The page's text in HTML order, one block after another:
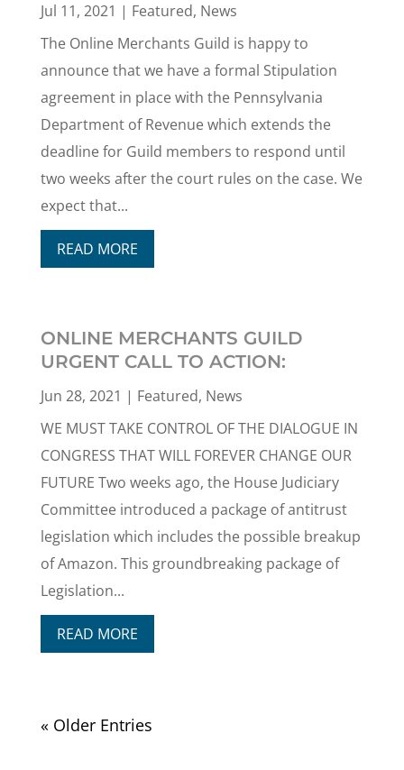
Jul 11, 2021 | Featured, News
The Online Merchants Guild is happy to
announce that we have a formal Stipulation
agreement in place with the Pennsylvania
Department of Revenue which extends the
deadline for Guild members to respond until
two weeks after the court rules on the case. We
expect that...
READ MORE
ONLINE MERCHANTS GUILD
URGENT CALL TO ACTION:
Jun 28, 2021 | Featured, News
WE MUST TAKE CONTROL OF THE DIALOGUE IN
CONGRESS THAT WILL FOREVER CHANGE OUR
FUTURE Two weeks ago, the House Judiciary
Committee introduced a package of antitrust
legislation which includes the possible breakup
of Amazon. This groundbreaking package of
Legislation...
READ MORE
« Older Entries